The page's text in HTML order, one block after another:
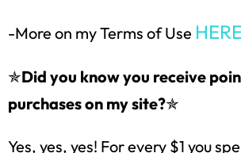
-More on my Terms of Use HERE
✯Did you know you receive
purchases on my site?✯
Yes, yes, yes! For every $1 you